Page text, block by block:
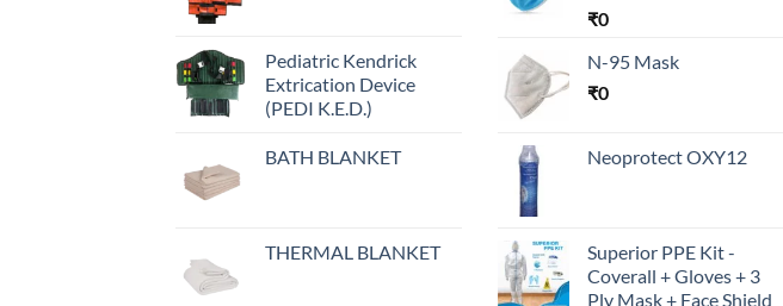
Pediatric Kendrick
Extrication Device
(PEDI K.E.D.)
BATH BLANKET
THERMAL BLANKET
₹0
N-95 Mask
₹0
Neoprotect OXY12
Superior PPE Kit -
Coverall + Gloves + 3
Ply Mask + Face Shield